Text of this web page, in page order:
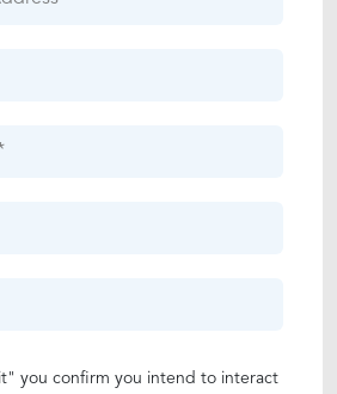
you confirm you intend to interact